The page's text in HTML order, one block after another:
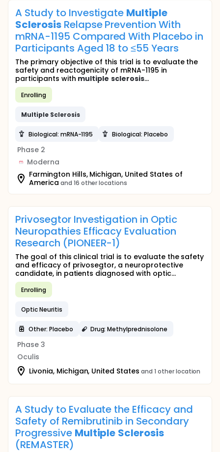
A Study to Investigate Multiple
SclerosisRelapse Prevention With
mRNA-1195 Compared With Placebo in
Participants Aged 18 to ≤55 Years
The primary objective of this trial is to evaluate the
safety and reactogenicity of mRNA-1195 in
participants with multiple sclerosis...
Enrolling
Multiple Sclerosis
Biological: mRNA-1195 Biological: Placebo
Phase 2
Moderna
Farmington Hills, Michigan, United States of
America and 16 other locations
Privosegtor Investigation in Optic
Neuropathies Efficacy Evaluation
Research (PIONEER-1)
The goal of this clinical trial is to evaluate the safety
and efficacy of privosegtor, a neuroprotective
candidate, in patients diagnosed with optic...
Enrolling
Optic Neuritis
Other: Placebo Drug: Methylprednisolone
Phase 3
Oculis
Livonia, Michigan, United States and 1 other location
A Study to Evaluate the Efficacy and
Safety of Remibrutinib in Secondary
Progressive Multiple Sclerosis
(REMASTER)